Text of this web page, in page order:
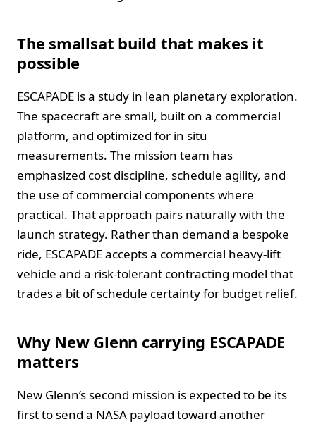
The smallsat build that makes it
possible
ESCAPADE is a study in lean planetary exploration.
The spacecraft are small, built on a commercial
platform, and optimized for in situ
measurements. The mission team has
emphasized cost discipline, schedule agility, and
the use of commercial components where
practical. That approach pairs naturally with the
launch strategy. Rather than demand a bespoke
ride, ESCAPADE accepts a commercial heavy-lift
vehicle and a risk-tolerant contracting model that
trades a bit of schedule certainty for budget relief.
Why New Glenn carrying ESCAPADE
matters
New Glenn’s second mission is expected to be its
first to send a NASA payload toward another